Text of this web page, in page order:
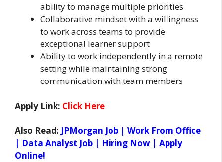
ability to manage multiple priorities
Collaborative mindset with a willingness
to work across teams to provide
exceptional learner support
Ability to work independently in a remote
setting while maintaining strong
communication with team members
Apply Link: Click Here
Also Read: JPMorgan Job | Work From Office
| Data Analyst Job | Hiring Now | Apply
Online!